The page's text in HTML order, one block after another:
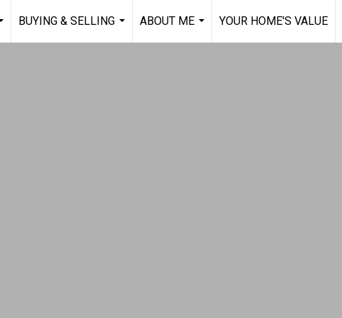
...
BUYING & SELLING
...
ABOUT ME
...
YOUR HOME'S VALUE